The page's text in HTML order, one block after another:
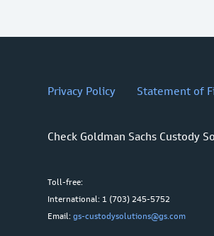
Privacy Policy Statement of
Check Goldman Sachs Custody
Toll-free:
International: 1 (703) 245-5752
Email:gs-custodysolutions@gs.com